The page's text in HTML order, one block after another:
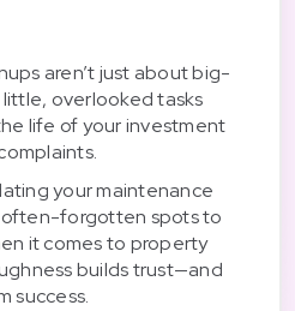
aren’t just about big-
little, overlooked tasks
life of your investment
your maintenance
forgotten spots to
it comes to property
builds trust—and
success.